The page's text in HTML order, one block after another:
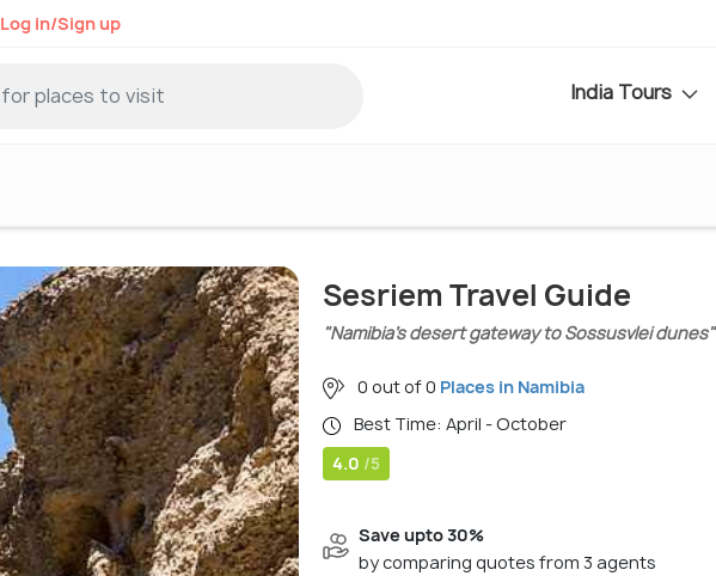
Log in/Sign up
India Tours
Sesriem Travel Guide
"Namibia’s desert gateway to Sossusvlei dunes"
0 out of 0 Places in Namibia
Best Time: April - October
4.0 /5
Save upto 30%
by comparing quotes from 3 agents